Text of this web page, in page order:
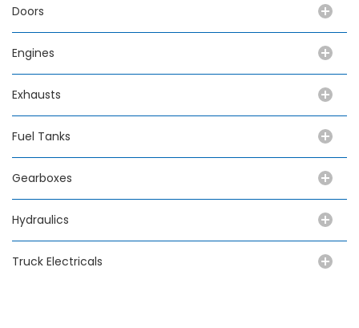
Doors
Engines
Exhausts
Fuel Tanks
Gearboxes
Hydraulics
Truck Electricals